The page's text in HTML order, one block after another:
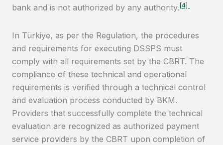
bank and is not authorized by any authority.[4]
In Türkiye, as per the Regulation, the procedures
and requirements for executing DSSPS must
comply with all requirements set by the CBRT. The
compliance of these technical and operational
requirements is verified through a technical control
and evaluation process conducted by BKM.
Providers that successfully complete the technical
evaluation are recognized as authorized payment
service providers by the CBRT upon completion of